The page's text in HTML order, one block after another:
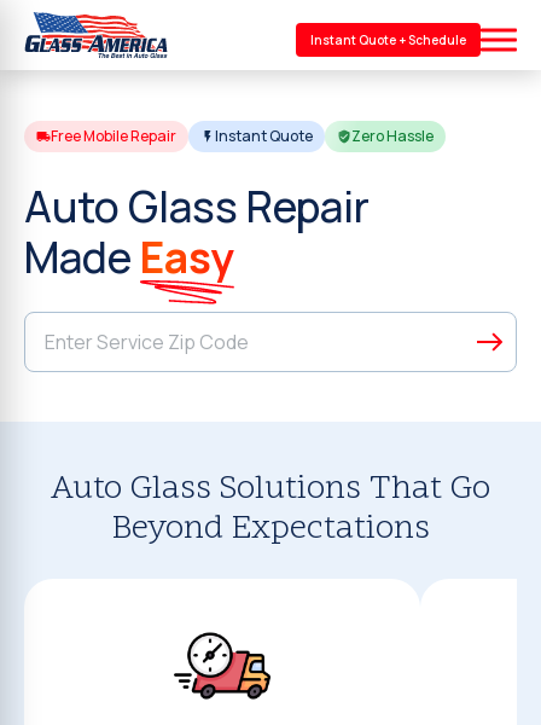
Instant Quote + Schedule
Free Mobile Repair Instant Quote Zero Hassle
Auto Glass Repair
Made Easy
Auto Glass Solutions That Go
Beyond Expectations